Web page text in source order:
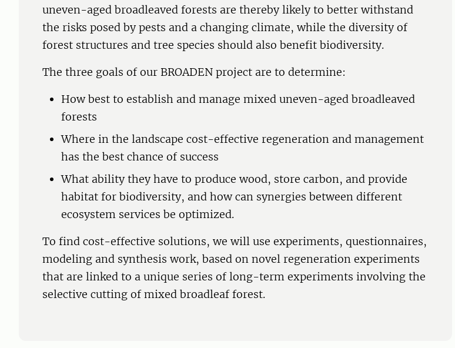
uneven-aged broadleaved forests are thereby likely to better withstand
the risks posed by pests and a changing climate, while the diversity of
forest structures and tree species should also benefit biodiversity.
The three goals of our BROADEN project are to determine:
How best to establish and manage mixed uneven-aged broadleaved
forests
Where in the landscape cost-effective regeneration and management
has the best chance of success
What ability they have to produce wood, store carbon, and provide
habitat for biodiversity, and how can synergies between different
ecosystem services be optimized.
To find cost-effective solutions, we will use experiments, questionnaires,
modeling and synthesis work, based on novel regeneration experiments
that are linked to a unique series of long-term experiments involving the
selective cutting of mixed broadleaf forest.